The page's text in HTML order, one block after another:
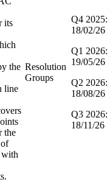
its
the
line
the
with
Resolution
Groups
Q4 2025:
18/02/26
Q1 2026:
19/05/26
Q2 2026:
18/08/26
Q3 2026:
18/11/26